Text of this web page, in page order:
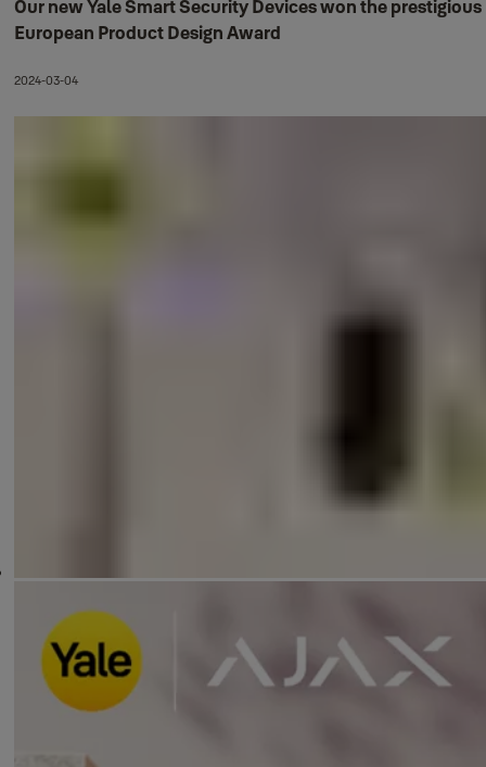
Our new Yale Smart Security Devices won the prestigious
European Product Design Award
2024-03-04